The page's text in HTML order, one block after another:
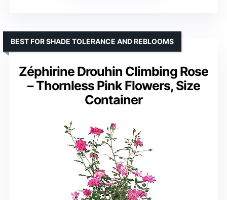
Zéphirine Drouhin Climbing Rose
– Thornless Pink Flowers, Size
Container
BEST FOR SHADE TOLERANCE AND REBLOOMS